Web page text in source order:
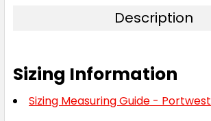
Description
Sizing Information
Sizing Measuring Guide - Portwest